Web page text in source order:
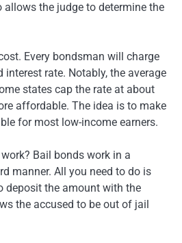
allows the judge to determine the
Every bondsman will charge
rate. Notably, the average
states cap the rate at about
affordable. The idea is to make
for most low-income earners.
Bail bonds work in a
manner. All you need to do is
deposit the amount with the
the accused to be out of jail